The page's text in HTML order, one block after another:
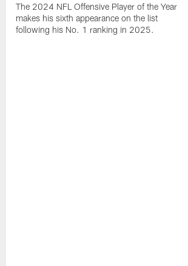
The 2024 NFL Offensive Player of the Year
makes his sixth appearance on the list
following his No. 1 ranking in 2025.